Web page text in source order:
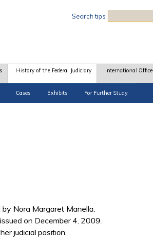
Search tips
History of the Federal Judiciary
Cases Exhibits For Further Study
International Office
Nora Margaret Manella.
on December 4, 2009.
judicial position.